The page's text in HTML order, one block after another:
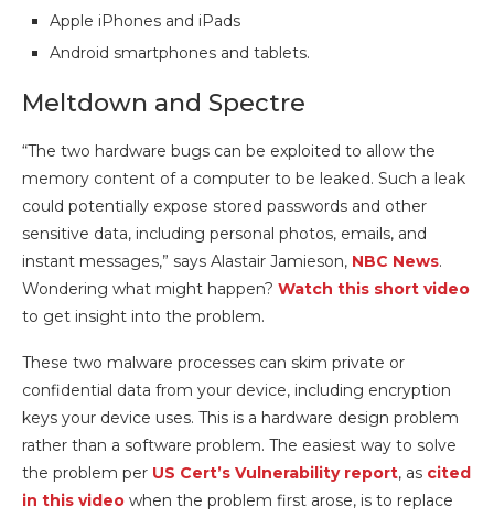
Apple iPhones and iPads
Android smartphones and tablets.
Meltdown and Spectre
“The two hardware bugs can be exploited to allow the
memory content of a computer to be leaked. Such a leak
could potentially expose stored passwords and other
sensitive data, including personal photos, emails, and
instant messages,” says Alastair Jamieson, NBC News.
Wondering what might happen? Watch this short video
to get insight into the problem.
These two malware processes can skim private or
confidential data from your device, including encryption
keys your device uses. This is a hardware design problem
rather than a software problem. The easiest way to solve
the problem per US Cert’s Vulnerability report, as cited
in this video when the problem first arose, is to replace